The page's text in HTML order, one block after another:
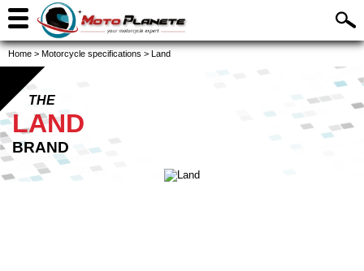
Home > Motorcycle specifications > Land
THE
LAND
BRAND